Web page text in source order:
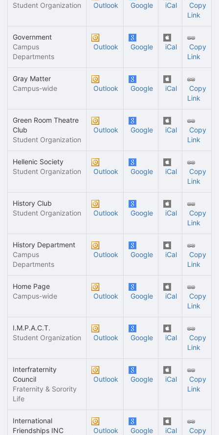
Student Organization
Outlook Google iCal
Copy
Link
Government
Campus
Departments
Outlook Google iCal
Copy
Link
Gray Matter
Campus-wide
Outlook Google iCal
Copy
Link
Green Room Theatre
Club
Student Organization
Outlook Google iCal
Copy
Link
Hellenic Society
Student Organization
Outlook Google iCal
Copy
Link
History Club
Student Organization
Outlook Google iCal
Copy
Link
History Department
Campus
Departments
Outlook Google iCal
Copy
Link
Home Page
Campus-wide
Outlook Google iCal
Copy
Link
I.M.P.A.C.T.
Student Organization
Outlook Google iCal
Copy
Link
Interfraternity
Council
Fraternity & Sorority
Life
Outlook Google iCal
Copy
Link
International
Friendships INC
Outlook Google iCal
Copy